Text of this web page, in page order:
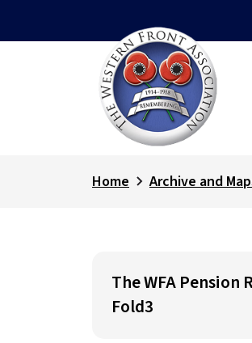
Home Archive and
The WFA Pension
Fold3